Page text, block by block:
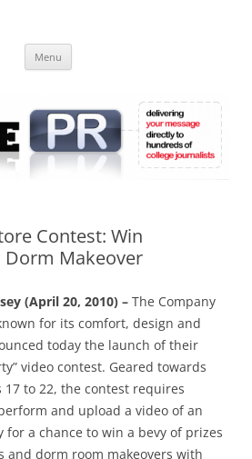
Online
Menu
Contest: Win
Dorm Makeover
(April 20, 2010) – The Company
for its comfort, design and
today the launch of their
video contest. Geared towards
17 to 22, the contest requires
and upload a video of an
for a chance to win a bevy of prizes
and dorm room makeovers with